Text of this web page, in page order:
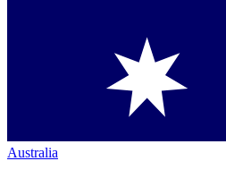
Australia